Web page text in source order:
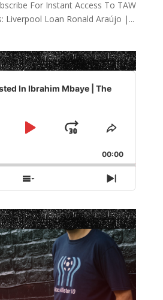
For Instant Access To TAW
Liverpool Loan Ronald Araújo |...
In Ibrahim Mbaye | The
Play
Jump
Forward
Share
Episode
00:00
Show
Episodes
List
Next
Episode